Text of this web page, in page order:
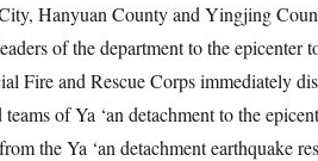
Hanyuan County and Yingjing
of the department to the epicenter
Fire and Rescue Corps immediately
of Ya ‘an detachment to the
the Ya ‘an detachment earthquake